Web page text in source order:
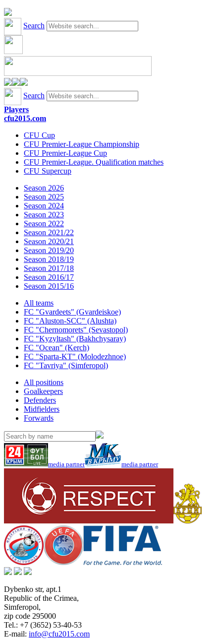
Search
Search
Players
cfu2015.com
CFU Cup
CFU Premier-League Championship
CFU Premier-League Cup
CFU Premier-League. Qualification matches
CFU Supercup
Season 2026
Season 2025
Season 2024
Season 2023
Season 2022
Season 2021/22
Season 2020/21
Season 2019/20
Season 2018/19
Season 2017/18
Season 2016/17
Season 2015/16
All teams
FC "Gvardeets" (Gvardeiskoe)
FC "Aluston-SCC" (Alushta)
FC "Chernomorets" (Sevastopol)
FC "Kyzyltash" (Bakhchysaray)
FC "Ocean" (Kerch)
FC "Sparta-KT" (Molodezhnoe)
FC "Tavriya" (Simferopol)
All positions
Goalkeepers
Defenders
Midfielders
Forwards
media partner media partner
Dybenko str, apt.1
Republic of the Crimea,
Simferopol,
zip code 295000
Tel.: +7 (3652) 53-40-53
E-mail: info@cfu2015.com